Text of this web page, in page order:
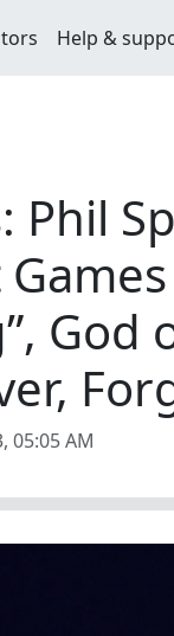
Help &
Phil
God
05:05 AM